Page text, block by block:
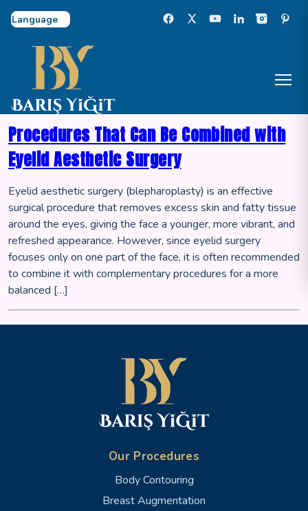
Select Language
Procedures That Can Be Combined with
Eyelid Aesthetic Surgery
Eyelid aesthetic surgery (blepharoplasty) is an effective
surgical procedure that removes excess skin and fatty tissue
around the eyes, giving the face a younger, more vibrant, and
refreshed appearance. However, since eyelid surgery
focuses only on one part of the face, it is often recommended
to combine it with complementary procedures for a more
balanced […]
Our Procedures
Body Contouring
Breast Augmentation